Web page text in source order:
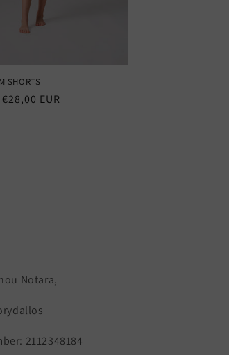
SHORTS
Sale
€28,00 EUR
Notara,
2112348184